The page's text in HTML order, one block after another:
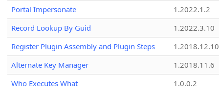
Portal Impersonate
1.2022.1.2
Record Lookup By Guid
1.2022.3.10
Register Plugin Assembly and Plugin Steps
1.2018.12.10
Alternate Key Manager
1.2018.11.6
Who Executes What
1.0.0.2